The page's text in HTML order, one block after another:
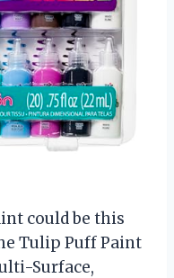
could be this
Tulip Puff Paint
Surface,